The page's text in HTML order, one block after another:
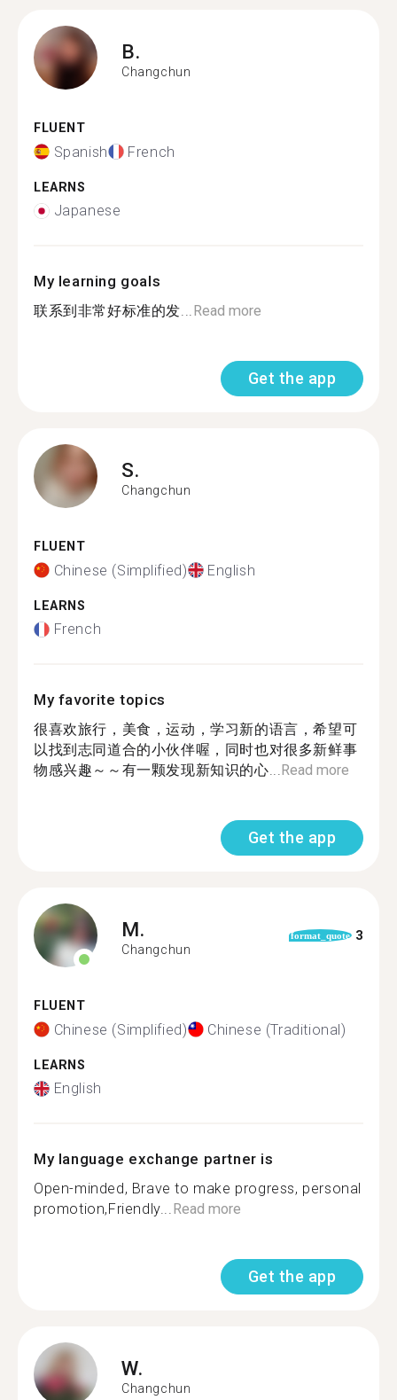
B.
Changchun
FLUENT
Spanish French
LEARNS
Japanese
My learning goals
联系到非常好标准的发...Read more
Get the app
S.
Changchun
FLUENT
Chinese (Simplified) English
LEARNS
French
My favorite topics
很喜欢旅行，美食，运动，学习新的语言，希望可
以找到志同道合的小伙伴喔，同时也对很多新鲜事
物感兴趣～～有一颗发现新知识的心...Read more
Get the app
M.
Changchun
format_quote 3
FLUENT
Chinese (Simplified) Chinese (Traditional)
LEARNS
English
My language exchange partner is
Open-minded, Brave to make progress, personal
promotion,Friendly...Read more
Get the app
W.
Changchun